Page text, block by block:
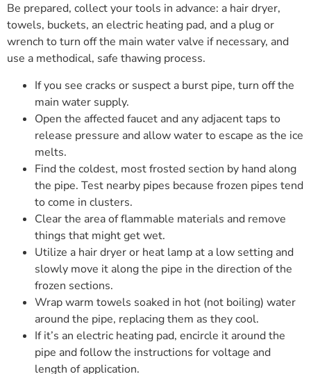
Be prepared, collect your tools in advance: a hair dryer,
towels, buckets, an electric heating pad, and a plug or
wrench to turn off the main water valve if necessary, and
use a methodical, safe thawing process.
If you see cracks or suspect a burst pipe, turn off the
main water supply.
Open the affected faucet and any adjacent taps to
release pressure and allow water to escape as the ice
melts.
Find the coldest, most frosted section by hand along
the pipe. Test nearby pipes because frozen pipes tend
to come in clusters.
Clear the area of flammable materials and remove
things that might get wet.
Utilize a hair dryer or heat lamp at a low setting and
slowly move it along the pipe in the direction of the
frozen sections.
Wrap warm towels soaked in hot (not boiling) water
around the pipe, replacing them as they cool.
If it’s an electric heating pad, encircle it around the
pipe and follow the instructions for voltage and
length of application.